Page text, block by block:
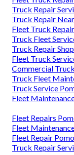
Truck Repair
Truck Repair
Fleet Truck
Truck Fleet
Truck Repair
Fleet Truck
Commercial
Truck Fleet
Truck Service
Fleet
Fleet Repairs
Fleet
Fleet Repair
Truck Repair